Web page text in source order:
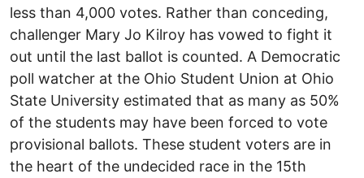
less than 4,000 votes. Rather than conceding,
challenger Mary Jo Kilroy has vowed to fight it
out until the last ballot is counted. A Democratic
poll watcher at the Ohio Student Union at Ohio
State University estimated that as many as 50%
of the students may have been forced to vote
provisional ballots. These student voters are in
the heart of the undecided race in the 15th